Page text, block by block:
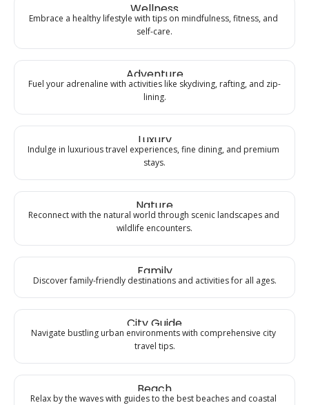
Wellness
Embrace a healthy lifestyle with tips on mindfulness, fitness, and
self-care.
Adventure
Fuel your adrenaline with activities like skydiving, rafting, and zip-
lining.
Luxury
Indulge in luxurious travel experiences, fine dining, and premium
stays.
Nature
Reconnect with the natural world through scenic landscapes and
wildlife encounters.
Family
Discover family-friendly destinations and activities for all ages.
City Guide
Navigate bustling urban environments with comprehensive city
travel tips.
Beach
Relax by the waves with guides to the best beaches and coastal